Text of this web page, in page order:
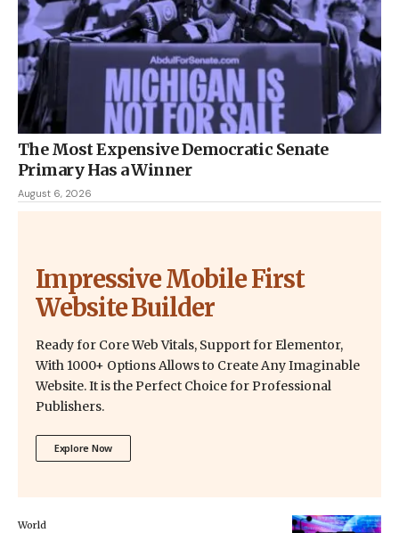
The Most Expensive Democratic Senate
Primary Has a Winner
August 6, 2026
Impressive Mobile First
Website Builder
Ready for Core Web Vitals, Support for Elementor,
With 1000+ Options Allows to Create Any Imaginable
Website. It is the Perfect Choice for Professional
Publishers.
Explore Now
World